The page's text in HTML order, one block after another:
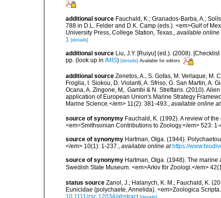
additional source Fauchald, K.; Granados-Barba, A.;
788 in D.L. Felder and D.K. Camp (eds.). <em>Gulf of
University Press, College Station, Texas.
available online
1 [details]
additional source Liu, J.Y. [Ruiyu] (ed.). (2008).
pp. (look up in IMIS) [details] Available for editors
additional source Zenetos, A., S. Gofas, M. Verlaque, M.
Froglia, I. Siokou, D. Violanti, A. Sfriso, G. San Martin, A.
Ocana, A. Zingone, M,. Gambi & N. Streftaris. (2010).
application of European Union's Marine Strategy
Marine Science.</em> 11(2): 381-493.
available online at
source of synonymy Fauchald, K. (1992). A review of
<em>Smithsonian Contributions to Zoology.</em> 523: 1-
source of synonymy Hartman, Olga. (1944).
</em> 10(1): 1-237., available online at https://
source of synonymy Hartman, Olga. (1948). The
Swedish State Museum. <em>Arkiv för Zoologi.</em>
status source Zanol, J.; Halanych, K. M.; Fauchald, K.
Eunicidae (polychaete, Annelida). <em>Zoologica
10.1111/zsc.12034/abstract [details]